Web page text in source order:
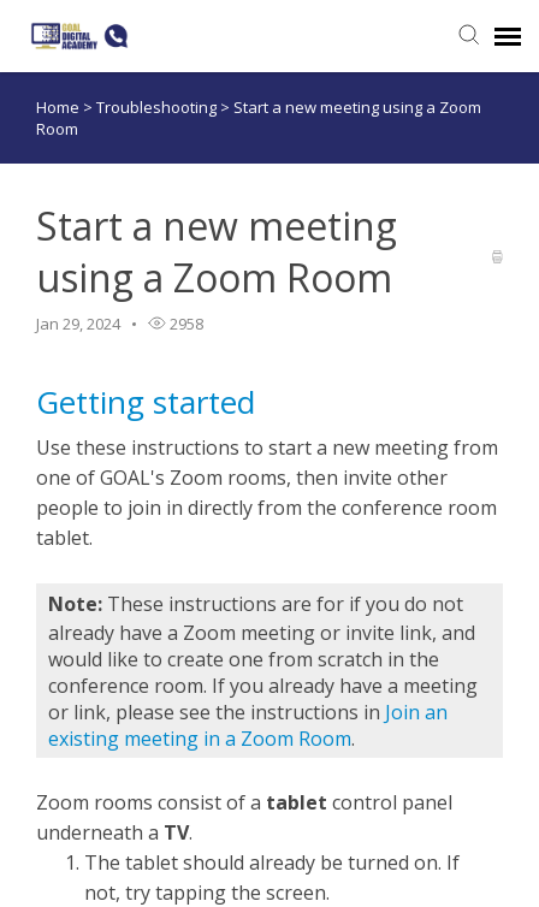
Submit a ticket
Home > Troubleshooting > Start a new meeting using a Zoom
Room
Start a new meeting
using a Zoom Room
Jan 29, 2024 2958
Getting started
Use these instructions to start a new meeting from
one of GOAL's Zoom rooms, then invite other
people to join in directly from the conference room
tablet.
Note: These instructions are for if you do not
already have a Zoom meeting or invite link, and
would like to create one from scratch in the
conference room. If you already have a meeting
or link, please see the instructions in Join an
existing meeting in a Zoom Room.
Zoom rooms consist of a tablet control panel
underneath a TV.
The tablet should already be turned on. If
not, try tapping the screen.